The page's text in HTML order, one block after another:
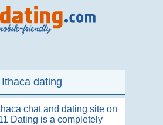
Ithaca dating
chat and dating site on
Dating is a completely